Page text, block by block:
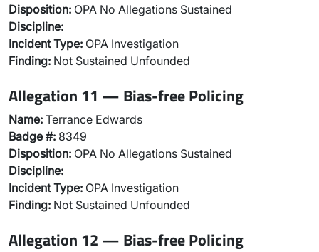
Disposition: OPA No Allegations Sustained
Discipline:
Incident Type: OPA Investigation
Finding: Not Sustained Unfounded
Allegation 11 — Bias-free Policing
Name: Terrance Edwards
Badge #: 8349
Disposition: OPA No Allegations Sustained
Discipline:
Incident Type: OPA Investigation
Finding: Not Sustained Unfounded
Allegation 12 — Bias-free Policing